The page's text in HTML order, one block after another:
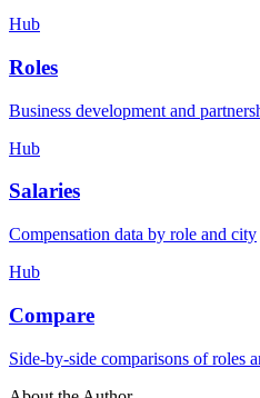
Hub
Roles
Business development and
Hub
Salaries
Compensation data by role and city
Hub
Compare
Side-by-side comparisons of roles